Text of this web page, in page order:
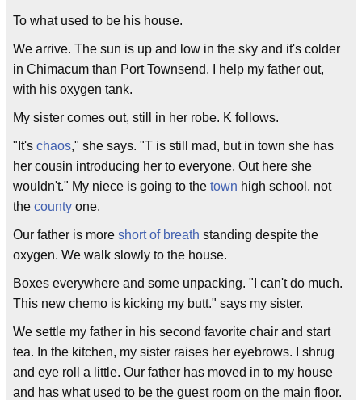
To what used to be his house.
We arrive. The sun is up and low in the sky and it's colder
in Chimacum than Port Townsend. I help my father out,
with his oxygen tank.
My sister comes out, still in her robe. K follows.
"It's chaos," she says. "T is still mad, but in town she has
her cousin introducing her to everyone. Out here she
wouldn't." My niece is going to the town high school, not
the county one.
Our father is more short of breath standing despite the
oxygen. We walk slowly to the house.
Boxes everywhere and some unpacking. "I can't do much.
This new chemo is kicking my butt." says my sister.
We settle my father in his second favorite chair and start
tea. In the kitchen, my sister raises her eyebrows. I shrug
and eye roll a little. Our father has moved in to my house
and has what used to be the guest room on the main floor.